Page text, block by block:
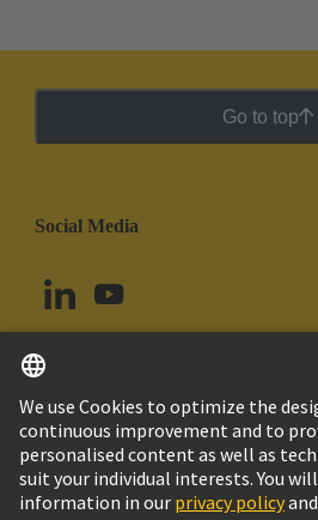
Go to top
Social Media
Peru English
© HARTING Technology Group